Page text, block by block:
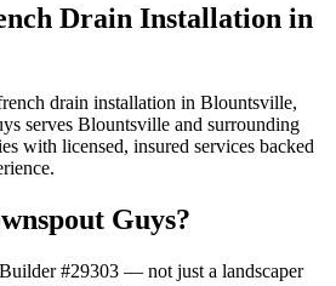
Drain Installation in
drain installation in Blountsville,
serves Blountsville and surrounding
with licensed, insured services backed
Guys?
#29303 — not just a landscaper